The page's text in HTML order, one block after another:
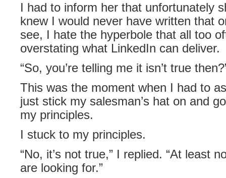
I had to inform her that unfortunately
knew I would never have written that
see, I hate the hyperbole that all too
overstating what LinkedIn can deliver.
“So, you’re telling me it isn’t true
This was the moment when I had to
just stick my salesman’s hat on and
my principles.
I stuck to my principles.
“No, it’s not true,” I replied. “At least
are looking for.”